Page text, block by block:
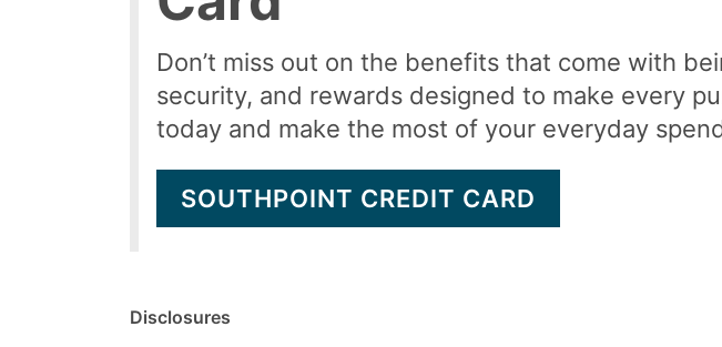
Don’t miss out on the benefits that come with
security, and rewards designed to make every
today and make the most of your everyday
SOUTHPOINT CREDIT CARD
Disclosures